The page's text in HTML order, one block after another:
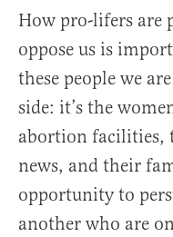
How pro-lifers are
oppose us is
these people we
side: it’s the
abortion facilities,
news, and their
opportunity to
another who are